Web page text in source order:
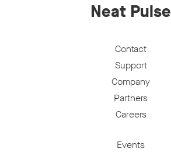
Neat Pulse
Contact
Support
Company
Partners
Careers
Events